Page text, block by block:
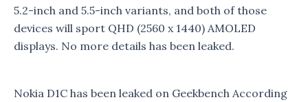
5.2-inch and 5.5-inch variants, and both of those
devices will sport QHD (2560 x 1440) AMOLED
displays. No more details has been leaked.
Nokia D1C has been leaked on Geekbench According